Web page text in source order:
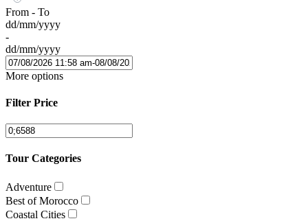
From - To
dd/mm/yyyy
-
dd/mm/yyyy
More options
Filter Price
Tour Categories
Adventure
Best of Morocco
Coastal Cities